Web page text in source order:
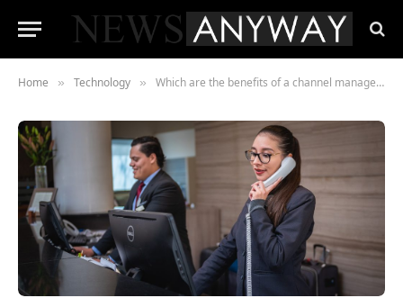
Home » Technology » Which are the benefits of a channel manager? Discover the most professional